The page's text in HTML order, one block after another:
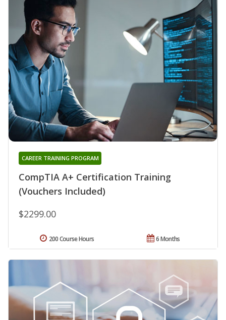
CompTIA A+ Certification Training
(Vouchers Included)
CAREER TRAINING PROGRAM
$2299.00
6 Months
200 Course Hours